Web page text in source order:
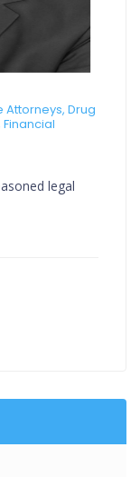
Attorneys, Drug
legal